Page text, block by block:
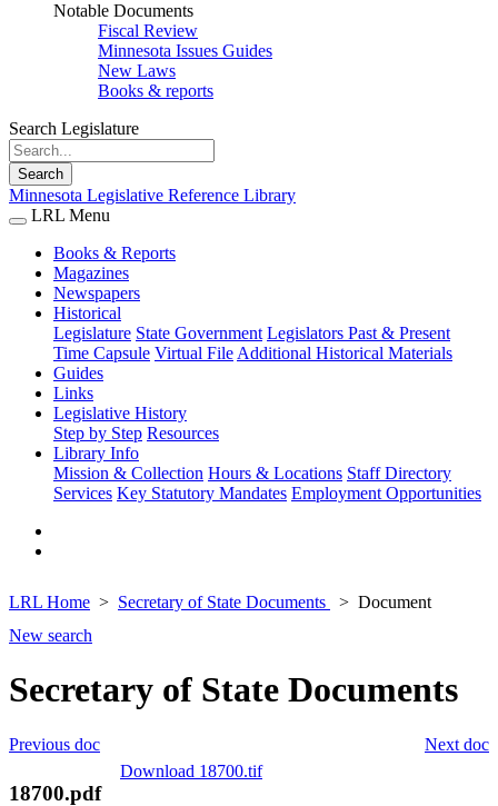
Notable Documents
Fiscal Review
Minnesota Issues Guides
New Laws
Books & reports
Search Legislature
Search
Minnesota Legislative Reference Library
LRL Menu
Books & Reports
Magazines
Newspapers
Historical
Legislature State Government Legislators Past & Present
Time Capsule Virtual File Additional Historical Materials
Guides
Links
Legislative History
Step by Step Resources
Library Info
Mission & Collection Hours & Locations Staff Directory
Services Key Statutory Mandates Employment Opportunities
LRL Home Secretary of State Documents
Document
New search
Secretary of State Documents
Next doc
Previous doc
Download 18700.tif
18700.pdf